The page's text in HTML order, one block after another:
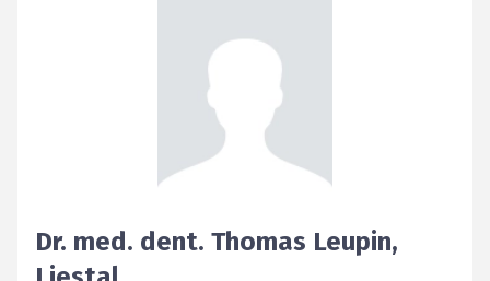
Dr. med. dent. Thomas Leupin,